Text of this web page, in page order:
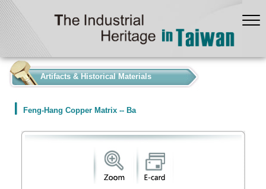
Artifacts & Historical Materials
Feng-Hang Copper Matrix -- Ba